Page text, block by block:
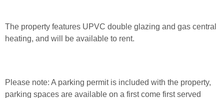
The property features UPVC double glazing and gas central
heating, and will be available to rent.
Please note: A parking permit is included with the property,
parking spaces are available on a first come first served